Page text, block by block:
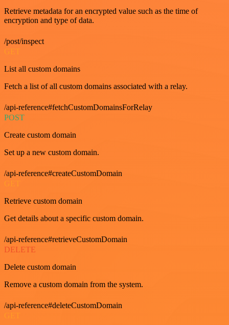
Retrieve metadata for an encrypted value such as the time of
encryption and type of data.
/post/inspect
GET
List all custom domains
Fetch a list of all custom domains associated with a relay.
/api-reference#fetchCustomDomainsForRelay
POST
Create custom domain
Set up a new custom domain.
/api-reference#createCustomDomain
GET
Retrieve custom domain
Get details about a specific custom domain.
/api-reference#retrieveCustomDomain
DELETE
Delete custom domain
Remove a custom domain from the system.
/api-reference#deleteCustomDomain